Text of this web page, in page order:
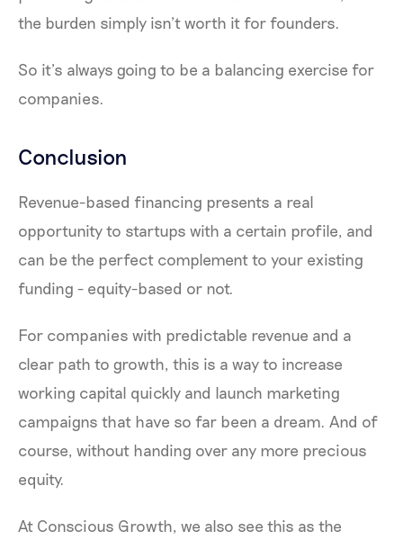
the burden simply isn’t worth it for founders.
So it’s always going to be a balancing exercise for
companies.
Conclusion
Revenue-based financing presents a real
opportunity to startups with a certain profile, and
can be the perfect complement to your existing
funding - equity-based or not.
For companies with predictable revenue and a
clear path to growth, this is a way to increase
working capital quickly and launch marketing
campaigns that have so far been a dream. And of
course, without handing over any more precious
equity.
At Conscious Growth, we also see this as the